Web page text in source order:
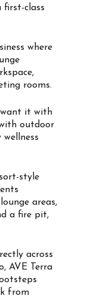
first-class
where
rooms.
want it with
outdoor
style
areas,
a fire pit,
across
AVE Terra
from